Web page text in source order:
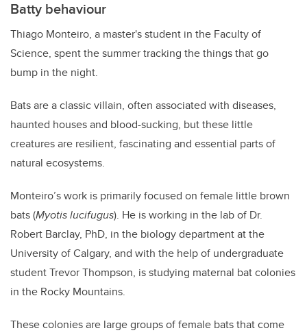
Batty behaviour
Thiago Monteiro, a master's student in the Faculty of
Science, spent the summer tracking the things that go
bump in the night.
Bats are a classic villain, often associated with diseases,
haunted houses and blood-sucking, but these little
creatures are resilient, fascinating and essential parts of
natural ecosystems.
Monteiro’s work is primarily focused on female little brown
bats (Myotis lucifugus). He is working in the lab of Dr.
Robert Barclay, PhD, in the biology department at the
University of Calgary, and with the help of undergraduate
student Trevor Thompson, is studying maternal bat colonies
in the Rocky Mountains.
These colonies are large groups of female bats that come